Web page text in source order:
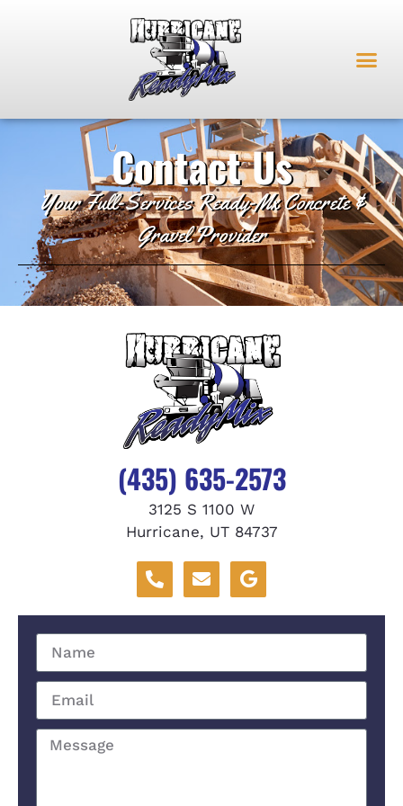
Contact Us
Your Full-Services Ready-Mx Concrete &
Gravel Provider
(435) 635-2573
3125 S 1100 W
Hurricane, UT 84737